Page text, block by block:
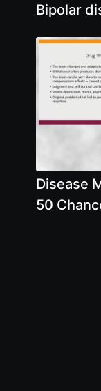
Bipolar
Disease
50